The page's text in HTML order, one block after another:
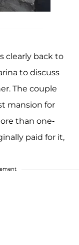
clearly back to
to discuss
The couple
mansion for
than one-
paid for it,